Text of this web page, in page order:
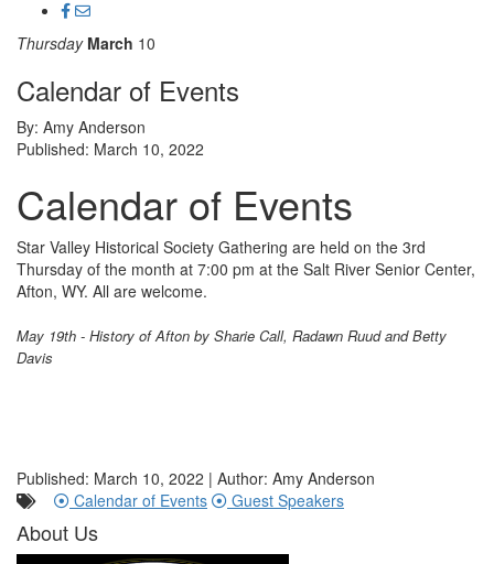
Thursday March 10
Calendar of Events
By: Amy Anderson
Published: March 10, 2022
Calendar of Events
Star Valley Historical Society Gathering are held on the 3rd
Thursday of the month at 7:00 pm at the Salt River Senior Center,
Afton, WY. All are welcome.
May 19th - History of Afton by Sharie Call, Radawn Ruud and Betty
Davis
Published: March 10, 2022 | Author: Amy Anderson
Calendar of Events
Guest Speakers
About Us